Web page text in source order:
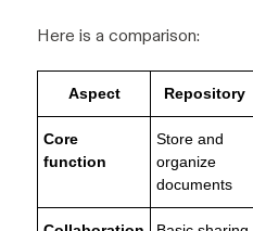
Here is a comparison:
Aspect Repository
Core
function
Store and
organize
documents